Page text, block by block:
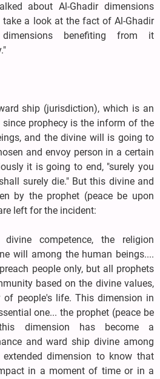
about Al-Ghadir dimensions
a look at the fact of Al-Ghadir
benefiting from it
ship (jurisdiction), which is an
since prophecy is the inform of the
and the divine will is going to
and envoy person in a certain
it is going to end, "surely you
surely die." But this divine and
by the prophet (peace be upon
left for the incident:
divine competence, the religion
will among the human beings....
people only, but all prophets
based on the divine values,
people's life. This dimension in
one... the prophet (peace be
dimension has become a
and ward ship divine among
dimension to know that
in a moment of time or in a